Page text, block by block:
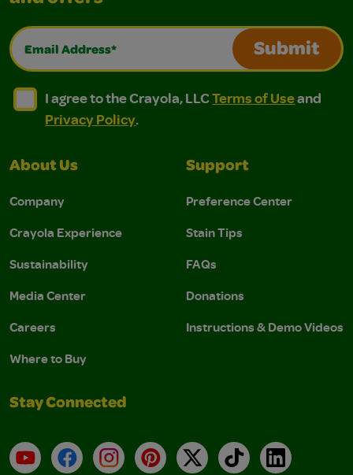
Email Address*
Submit
I agree to the Crayola, LLC Terms of Use and
I agree to the Crayola, LLC Terms of Use and Privacy
I agree to the Crayola, LLCTerms of Useand
Privacy Policy.
About Us
Company
Crayola Experience
Sustainability
Media Center
Careers
Where to Buy
Support
Preference Center
Stain Tips
FAQs
Donations
Instructions & Demo Videos
Stay Connected
YouTubeFacebookInstagramPinterest
X TikTokLinkedIn